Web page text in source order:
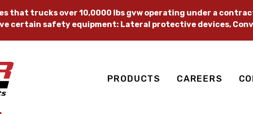
that trucks over 10,0000 lbs gvw operating under a
certain safety equipment: Lateral protective devices,
PRODUCTS CAREERS